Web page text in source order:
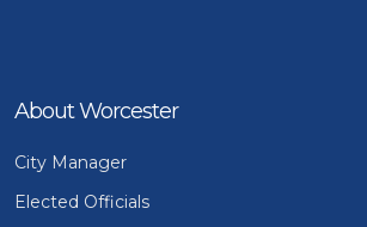
About Worcester
City Manager
Elected Officials